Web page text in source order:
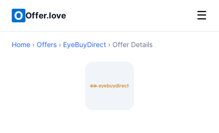
Offer.love ☰
Home › Offers › EyeBuyDirect › Offer Details